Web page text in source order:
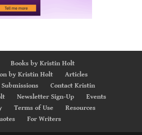
Books by Kristin Holt
by Kristin Holt
Articles
Contact Kristin
Newsletter Sign-Up
Events
Terms of Use
Resources
For Writers